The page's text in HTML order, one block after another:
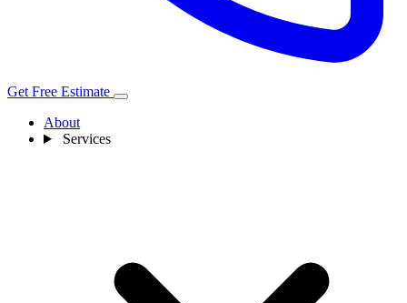
Get Free Estimate
About
Services